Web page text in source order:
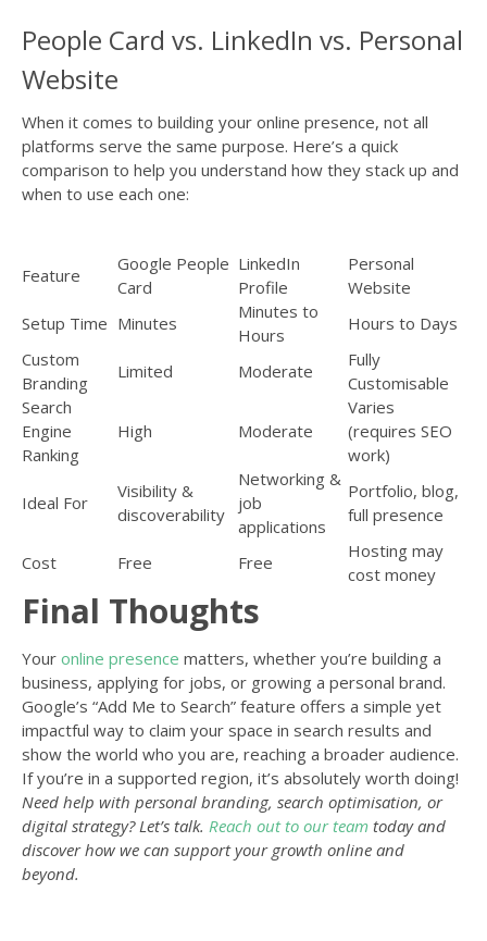
People Card vs. LinkedIn vs. Personal
Website
When it comes to building your online presence, not all
platforms serve the same purpose. Here’s a quick
comparison to help you understand how they stack up and
when to use each one:
Feature
Google People
Card
LinkedIn
Profile
Personal
Website
Setup Time Minutes
Minutes to
Hours
Hours to Days
Custom
Branding
Limited Moderate
Fully
Customisable
Search
Engine
Ranking
High Moderate
Varies
(requires SEO
work)
Ideal For
Visibility &
discoverability
Networking &
job
applications
Portfolio, blog,
full presence
Cost Free Free
Hosting may
cost money
Final Thoughts
Your online presence matters, whether you’re building a
business, applying for jobs, or growing a personal brand.
Google’s “Add Me to Search” feature offers a simple yet
impactful way to claim your space in search results and
show the world who you are, reaching a broader audience.
If you’re in a supported region, it’s absolutely worth doing!
Need help with personal branding, search optimisation, or
digital strategy? Let’s talk. Reach out to our team today and
discover how we can support your growth online and
beyond.